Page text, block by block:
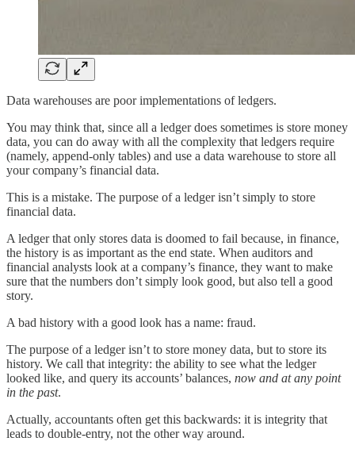
Data warehouses are poor implementations of ledgers.
You may think that, since all a ledger does sometimes is store money
data, you can do away with all the complexity that ledgers require
(namely, append-only tables) and use a data warehouse to store all
your company’s financial data.
This is a mistake. The purpose of a ledger isn’t simply to store
financial data.
A ledger that only stores data is doomed to fail because, in finance,
the history is as important as the end state. When auditors and
financial analysts look at a company’s finance, they want to make
sure that the numbers don’t simply look good, but also tell a good
story.
A bad history with a good look has a name: fraud.
The purpose of a ledger isn’t to store money data, but to store its
history. We call that integrity: the ability to see what the ledger
looked like, and query its accounts’ balances, now and at any point
in the past.
Actually, accountants often get this backwards: it is integrity that
leads to double-entry, not the other way around.